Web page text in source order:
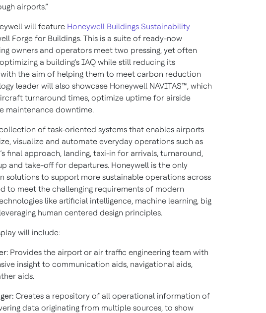
airports.”
will feature Honeywell Buildings Sustainability
Forge for Buildings. This is a suite of ready-now
owners and operators meet two pressing, yet often
a building's IAQ while still reducing its
the aim of helping them to meet carbon reduction
leader will also showcase Honeywell NAVITAS™, which
turnaround times, optimize uptime for airside
maintenance downtime.
of task-oriented systems that enables airports
visualize and automate everyday operations such as
final approach, landing, taxi-in for arrivals, turnaround,
and take-off for departures. Honeywell is the only
solutions to support more sustainable operations across
to meet the challenging requirements of modern
like artificial intelligence, machine learning, big
human centered design principles.
will include:
Provides the airport or air traffic engineering team with
insight to communication aids, navigational aids,
aids.
Creates a repository of all operational information of
data originating from multiple sources, to show